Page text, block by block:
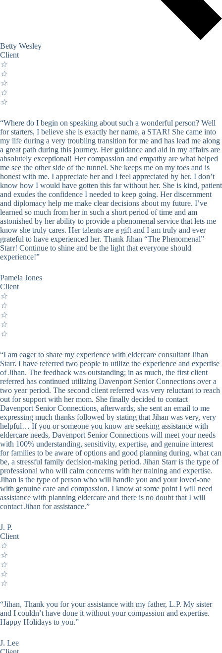
Betty Wesley
Client
☆
☆
☆
☆
☆
“Where do I begin on speaking about such a wonderful person? Well
for starters, I believe she is exactly her name, a STAR! She came into
my life during a very troubling transition for me and has lead me along
a great path during this journey. Her guidance and aid in my affairs are
absolutely exceptional! Her compassion and empathy are what helped
me see the other side of the tunnel. She keeps me on my toes and is
honest with me. I appreciate her and I feel appreciated by her. I don’t
know how I would have gotten this far without her. She is kind, patient
and exudes the confidence I needed to keep going. Her discernment
and diplomacy help me make clear decisions about my future. I’ve
learned so much from her in such a short period of time and am
astonished by her ability to provide a phenomenal service that lets me
know she truly cares. Her talents are a gift and I am truly and ever
grateful to have experienced her. Thank Jihan “The Phenomenal”
Starr! Continue to shine and be the light that everyone should
experience!”
Pamela Jones
Client
☆
☆
☆
☆
☆
“I am eager to share my experience with eldercare consultant Jihan
Starr. I have referred two people to utilize the experience and expertise
of Jihan. The feedback was outstanding; in as much, the first client
referred has continued utilizing Davenport Senior Connections over a
two year period. The second client referred was very reluctant to reach
out for support with her mom. She finally decided to contact
Davenport Senior Connections, afterwards, she sent an email to me
expressing much thanks followed by stating that Jihan was very, very
helpful… If you or someone you know are seeking assistance with
eldercare needs, Davenport Senior Connections will meet your needs
with 100% understanding, sensitivity, expertise, and genuine interest
for families to be aware of options and good planning during, what can
be, a stressful family decision-making period. Jihan Starr is the type of
professional who will calm concerns with her training and expertise.
Jihan is the type of person who will handle you and your loved-one
with genuine care and compassion. I know at some point I will need
assistance with planning eldercare and there is no doubt that I will
contact Jihan for assistance.”
J. P.
Client
☆
☆
☆
☆
☆
“Jihan, Thank you for your assistance with my father, L.P. My sister
and I couldn’t have done it without your compassion and expertise.
Happy Holidays to you.”
J. Lee